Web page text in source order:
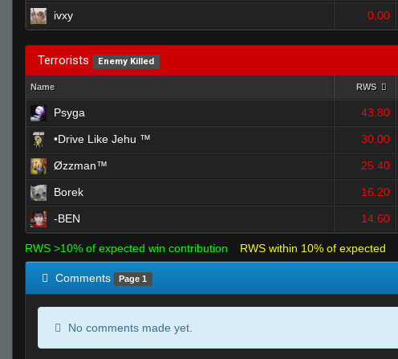
ivxy 0.00
Terrorists Enemy Killed
Name RWS
Psyga 43.80
•Drive Like Jehu ™ 30.00
Øzzman™ 25.40
Borek 16.20
-BEN 14.60
RWS >10% of expected win contribution RWS within 10% of expected
Comments Page 1
No comments made yet.